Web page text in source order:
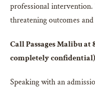
professional
threatening outcomes
Call Passages Malibu at
completely confidential)
Speaking with an